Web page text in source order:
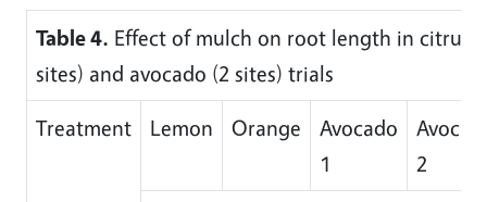
Table 4. Effect of mulch on root length in citrus
sites) and avocado (2 sites) trials
Treatment
Lemon Orange
Avocado
1
2